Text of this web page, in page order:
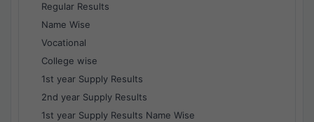
Regular Results
Name Wise
Vocational
College wise
1st year Supply Results
2nd year Supply Results
1st year Supply Results Name Wise